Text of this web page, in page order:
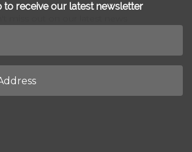
to receive our latest newsletter